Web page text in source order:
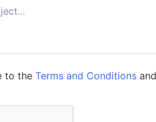
to the Terms and Conditions and